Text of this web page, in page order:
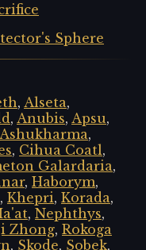
Sphere
, Alseta,
, Anubis, Apsu,
Ashukharma,
, Cihua Coatl,
Galardaria,
, Haborym,
, Khepri, Korada,
, Nephthys,
Zhong, Rokoga
, Skode, Sobek,